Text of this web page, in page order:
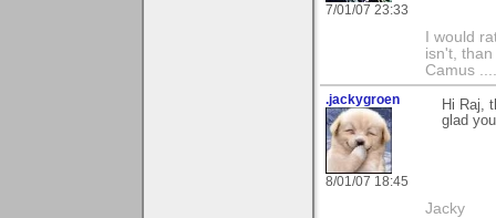
7/01/07 23:33
I would
isn't,
Camus
.jackygroen
8/01/07 18:45
Hi Raj,
glad
Jacky